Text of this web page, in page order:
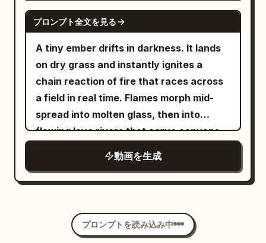
must be realistic. No generated
[Negative Prompt] blurry, bad quality,
low quality, low resolution, noisy, jpeg
artifacts, watermark, text, error;
deformed, mutated, bad anatomy, poorly
drawn hands, bad composition, out of
frame, disfigured; inconsistent
character, changing clothes, face
morphing, background shift, glitching
cuts, disappearing props
what it is” shrug with a quiet half-smile
of acceptance, still holding the
remaining food. Photorealistic, ultra-
detailed fluid and object physics,
perfect volume and surface tension on
liquids, sharp motion blur only on moving
elements, stable character, cinematic
lighting, heavy natural film grain, no
artifacts, movie-level temporal
coherence, high rewatch value.
still. Style: abstract beauty | fluid motion
| artistic transformation Camera: static
macro → slow reveal Length: 10 seconds
Lighting: soft studio light, high clarity
SEEDANCE 2.5
プロンプト全文を見る
A tiny ember drifts in darkness. It lands
on dry grass and instantly ignites a
chain reaction of fire that races across
a field in real time. Flames morph mid-
spread into molten glass, then into
flowing lava rivers that carve canyons,
into ancient temples. The temples crack
open under heat, releasing a swarm of
one colossal bird. The bird dives into the
ocean, turning the water into steam and
動画を生成
プロンプトを読み込み中